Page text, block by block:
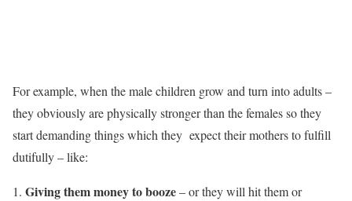
For example, when the male children grow and turn into adults –
they obviously are physically stronger than the females so they
start demanding things which they expect their mothers to fulfill
dutifully – like:
Giving them money to booze– or they will hit them or